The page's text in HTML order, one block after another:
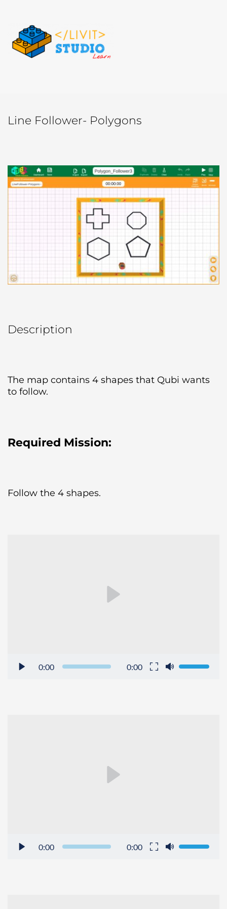
Line Follower- Polygons
Description
The map contains 4 shapes that Qubi wants
to follow.
Required Mission:
Follow the 4 shapes.
0:00 0:00
0:00 0:00